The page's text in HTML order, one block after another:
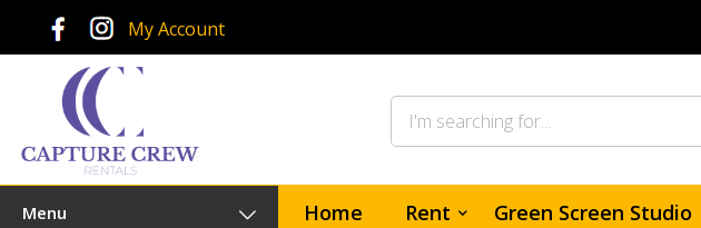
My Account
Menu Home Rent Green Screen Studio